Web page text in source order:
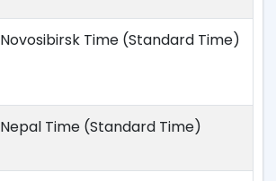
Novosibirsk Time (Standard Time)
Nepal Time (Standard Time)